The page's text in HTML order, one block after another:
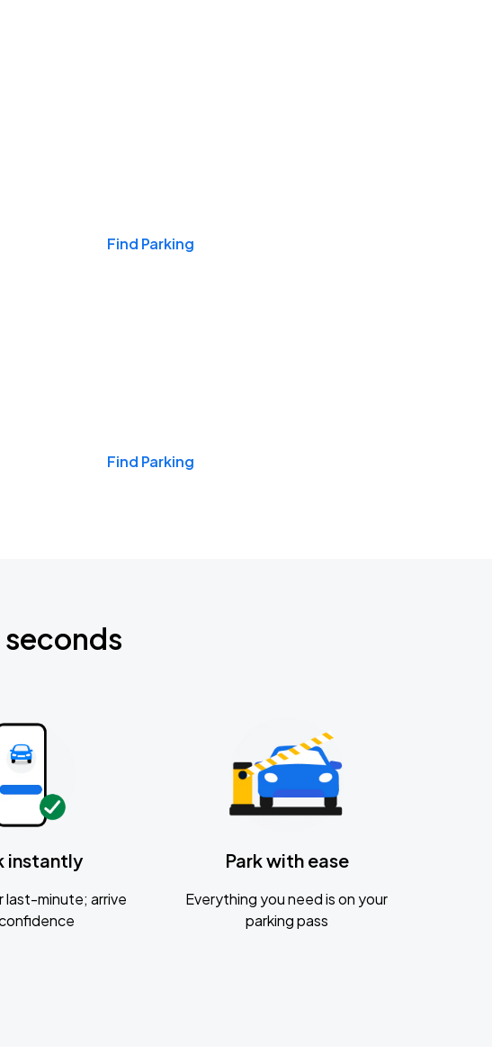
Find Parking
Find Parking
instantly
last-minute; arrive
Park with ease
Everything you need is on your
parking pass